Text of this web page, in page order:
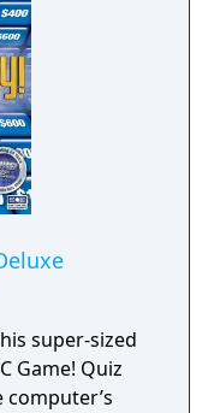
along with
and
time Jeopardy!
super-sized
Game! Quiz